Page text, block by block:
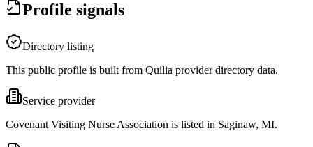
Profile signals
Directory listing
This public profile is built from Quilia provider directory data.
Service provider
Covenant Visiting Nurse Association is listed in Saginaw, MI.